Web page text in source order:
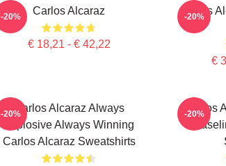
Carlos Alcaraz
€ 18,21 - € 42,22
-20%
Carlos
€
-20%
Carlos Alcaraz Always
Explosive Always Winning
Carlos Alcaraz Sweatshirts
-20%
Carlos
-20%